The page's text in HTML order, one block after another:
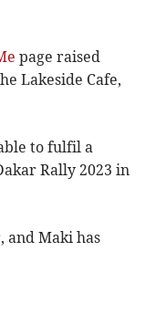
page raised
Lakeside Cafe,
to fulfil a
Rally 2023 in
and Maki has